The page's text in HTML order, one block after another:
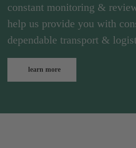
constant monitoring &
help us provide you with
dependable transport &
learn more